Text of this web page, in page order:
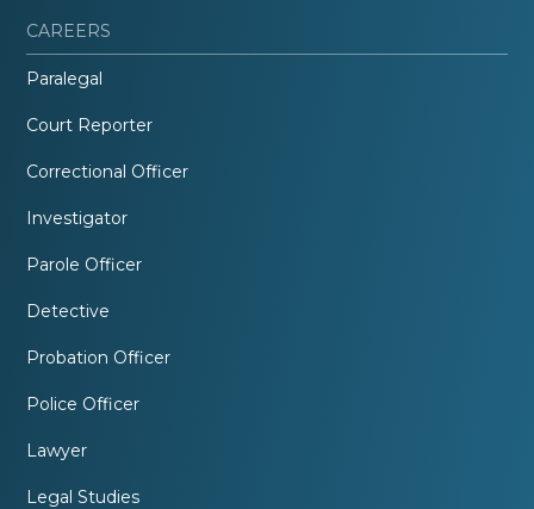
CAREERS
Paralegal
Court Reporter
Correctional Officer
Investigator
Parole Officer
Detective
Probation Officer
Police Officer
Lawyer
Legal Studies